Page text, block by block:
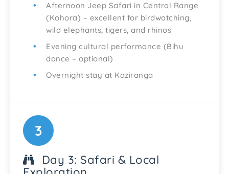
Afternoon Jeep Safari in Central Range
(Kohora) – excellent for birdwatching,
wild elephants, tigers, and rhinos
Evening cultural performance (Bihu
dance – optional)
Overnight stay at Kaziranga
3
Day 3: Safari & Local